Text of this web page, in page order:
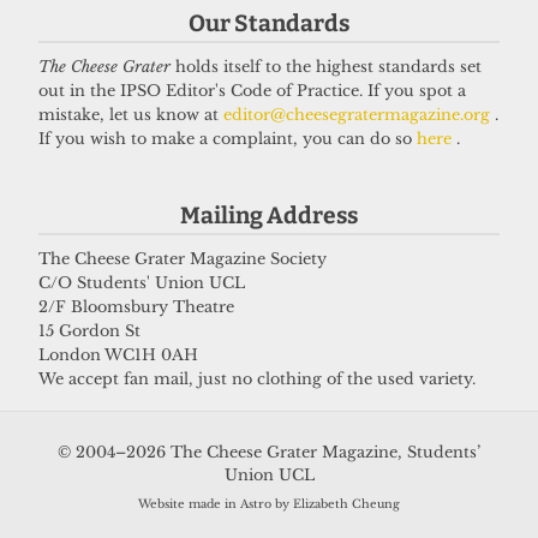
Our Standards
The Cheese Graterholds itself to the highest standards set
out in the IPSO Editor's Code of Practice. If you spot a
mistake, let us know at editor@cheesegratermagazine.org .
If you wish to make a complaint, you can do so here .
Mailing Address
The Cheese Grater Magazine Society
C/O Students' Union UCL
2/F Bloomsbury Theatre
15 Gordon St
London WC1H 0AH
We accept fan mail, just no clothing of the used variety.
© 2004–2026 The Cheese Grater Magazine, Students’
Union UCL
Website made in Astro by Elizabeth Cheung